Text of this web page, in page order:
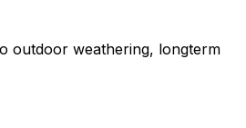
outdoor weathering, longterm